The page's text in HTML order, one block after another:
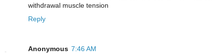
withdrawal muscle tension
Reply
Anonymous 7:46 AM